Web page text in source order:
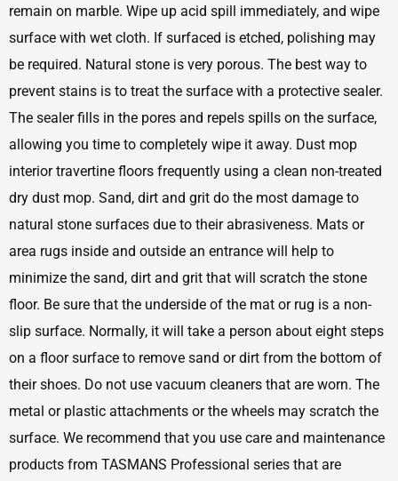
remain on marble. Wipe up acid spill immediately, and wipe
surface with wet cloth. If surfaced is etched, polishing may
be required. Natural stone is very porous. The best way to
prevent stains is to treat the surface with a protective sealer.
The sealer fills in the pores and repels spills on the surface,
allowing you time to completely wipe it away. Dust mop
interior travertine floors frequently using a clean non-treated
dry dust mop. Sand, dirt and grit do the most damage to
natural stone surfaces due to their abrasiveness. Mats or
area rugs inside and outside an entrance will help to
minimize the sand, dirt and grit that will scratch the stone
floor. Be sure that the underside of the mat or rug is a non-
slip surface. Normally, it will take a person about eight steps
on a floor surface to remove sand or dirt from the bottom of
their shoes. Do not use vacuum cleaners that are worn. The
metal or plastic attachments or the wheels may scratch the
surface. We recommend that you use care and maintenance
products from TASMANS Professional series that are